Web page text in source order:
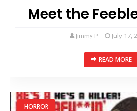
Meet the
Jimmy P July 17,
READ MORE
HORROR